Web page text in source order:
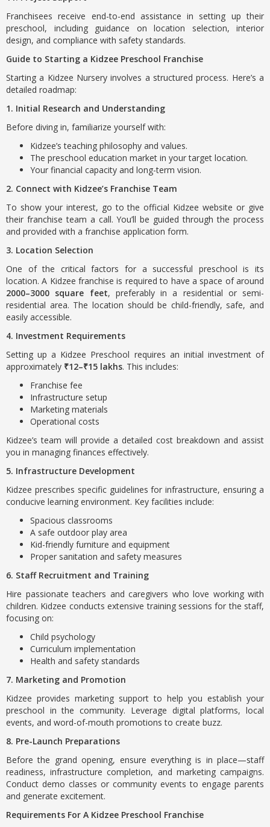
Franchisees receive end-to-end assistance in setting up their
preschool, including guidance on location selection, interior
design, and compliance with safety standards.
Guide to Starting a Kidzee Preschool Franchise
Starting a Kidzee Nursery involves a structured process. Here’s a
detailed roadmap:
1. Initial Research and Understanding
Before diving in, familiarize yourself with:
Kidzee’s teaching philosophy and values.
The preschool education market in your target location.
Your financial capacity and long-term vision.
2. Connect with Kidzee’s Franchise Team
To show your interest, go to the official Kidzee website or give
their franchise team a call. You’ll be guided through the process
and provided with a franchise application form.
3. Location Selection
One of the critical factors for a successful preschool is its
location. A Kidzee franchise is required to have a space of around
2000–3000 square feet, preferably in a residential or semi-
residential area. The location should be child-friendly, safe, and
easily accessible.
4. Investment Requirements
Setting up a Kidzee Preschool requires an initial investment of
approximately ₹12–₹15 lakhs. This includes:
Franchise fee
Infrastructure setup
Marketing materials
Operational costs
Kidzee’s team will provide a detailed cost breakdown and assist
you in managing finances effectively.
5. Infrastructure Development
Kidzee prescribes specific guidelines for infrastructure, ensuring a
conducive learning environment. Key facilities include:
Spacious classrooms
A safe outdoor play area
Kid-friendly furniture and equipment
Proper sanitation and safety measures
6. Staff Recruitment and Training
Hire passionate teachers and caregivers who love working with
children. Kidzee conducts extensive training sessions for the staff,
focusing on:
Child psychology
Curriculum implementation
Health and safety standards
7. Marketing and Promotion
Kidzee provides marketing support to help you establish your
preschool in the community. Leverage digital platforms, local
events, and word-of-mouth promotions to create buzz.
8. Pre-Launch Preparations
Before the grand opening, ensure everything is in place—staff
readiness, infrastructure completion, and marketing campaigns.
Conduct demo classes or community events to engage parents
and generate excitement.
Requirements For A Kidzee Preschool Franchise